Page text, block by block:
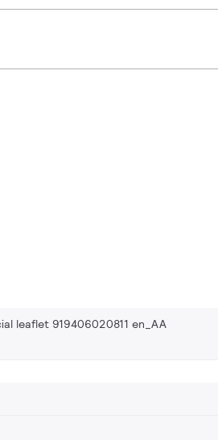
leaflet 919406020811 en_AA